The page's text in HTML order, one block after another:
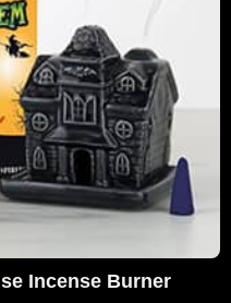
Incense Burner